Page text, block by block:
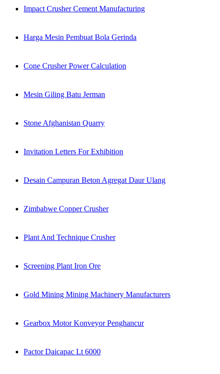
Impact Crusher Cement Manufacturing
Harga Mesin Pembuat Bola Gerinda
Cone Crusher Power Calculation
Mesin Giling Batu Jerman
Stone Afghanistan Quarry
Invitation Letters For Exhibition
Desain Campuran Beton Agregat Daur Ulang
Zimbabwe Copper Crusher
Plant And Technique Crusher
Screening Plant Iron Ore
Gold Mining Mining Machinery Manufacturers
Gearbox Motor Konveyor Penghancur
Pactor Daicapac Lt 6000